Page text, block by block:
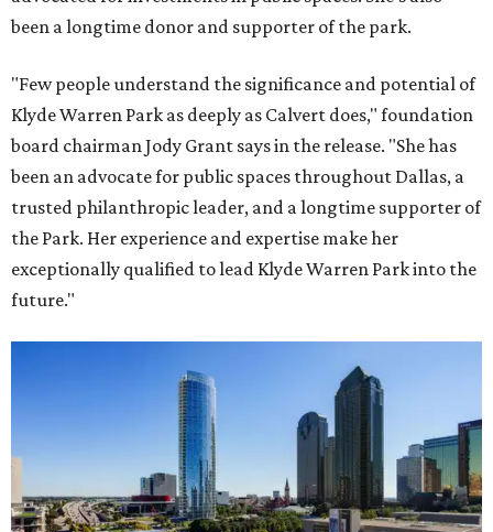
been a longtime donor and supporter of the park.
"Few people understand the significance and potential of
Klyde Warren Park as deeply as Calvert does," foundation
board chairman Jody Grant says in the release. "She has
been an advocate for public spaces throughout Dallas, a
trusted philanthropic leader, and a longtime supporter of
the Park. Her experience and expertise make her
exceptionally qualified to lead Klyde Warren Park into the
future."